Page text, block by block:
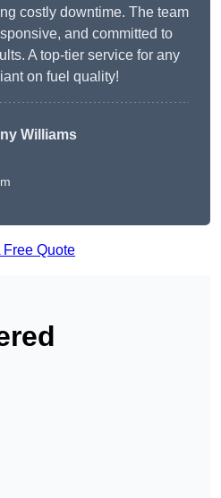
costly downtime. The team
and committed to
A top-tier service for any
on fuel quality!
Williams
Free Quote